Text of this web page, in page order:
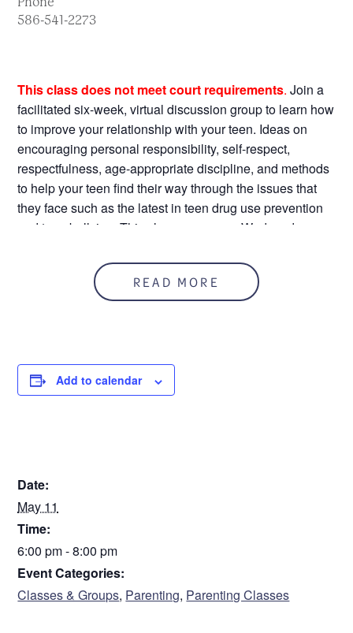
586-541-2273
This class does not meet court requirements. Join a
facilitated six-week, virtual discussion group to learn how
to improve your relationship with your teen. Ideas on
encouraging personal responsibility, self-respect,
respectfulness, age-appropriate discipline, and methods
to help your teen find their way through the issues that
they face such as the latest in teen drug use prevention
and teen bullying. This class runs every Wednesday
build on each other every week. This class is held at the
CARE office. This is a free class with the book, Active
Parenting Teens, included. Register on this site and call
Sorry. This form is no longer available.
READ MORE
Add to calendar
Date:
May 11
Time:
6:00 pm - 8:00 pm
Event Categories:
Classes & Groups, Parenting, Parenting Classes